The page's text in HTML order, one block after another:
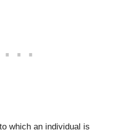
which an individual is